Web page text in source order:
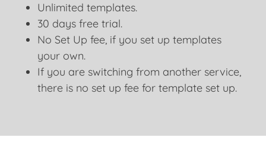
Unlimited templates.
30 days free trial.
No Set Up fee, if you set up templates
your own.
If you are switching from another service,
there is no set up fee for template set up.